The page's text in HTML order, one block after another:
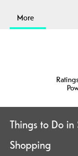
More
Things to Do in
Shopping